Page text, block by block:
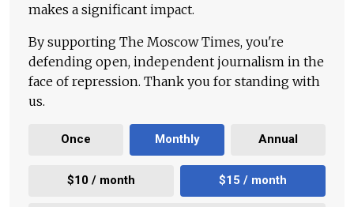
makes a significant impact.
By supporting The Moscow Times, you're
defending open, independent journalism in the
face of repression. Thank you for standing with
us.
Once Monthly Annual
$10 / month $15 / month